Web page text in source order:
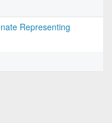
Representing